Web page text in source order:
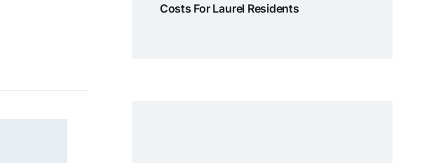
Costs For Laurel Residents